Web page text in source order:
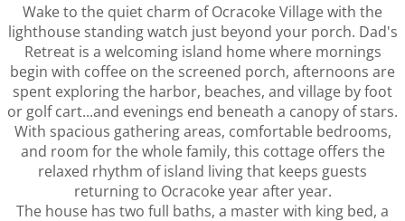
Wake to the quiet charm of Ocracoke Village with the
lighthouse standing watch just beyond your porch. Dad's
Retreat is a welcoming island home where mornings
begin with coffee on the screened porch, afternoons are
spent exploring the harbor, beaches, and village by foot
or golf cart...and evenings end beneath a canopy of stars.
With spacious gathering areas, comfortable bedrooms,
and room for the whole family, this cottage offers the
relaxed rhythm of island living that keeps guests
returning to Ocracoke year after year.
The house has two full baths, a master with king bed, a